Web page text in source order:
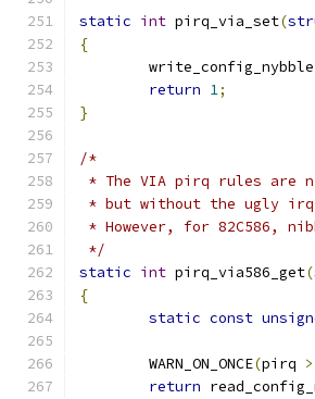
static int pirq_via_set(
{
	write_config_nybble
return 1;
}
/*
* The VIA pirq rules are
* but without the ugly irq
* However, for 82C586,
*/
static int pirq_via586_get(
{
static const
	WARN_ON_ONCE
(pirq >
return